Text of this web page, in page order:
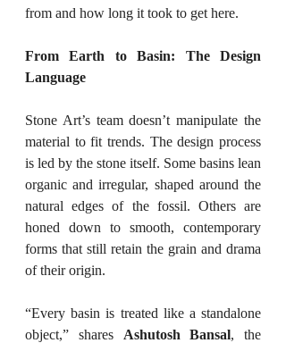
from and how long it took to get here.
From Earth to Basin: The Design
Language
Stone Art’s team doesn’t manipulate the
material to fit trends. The design process
is led by the stone itself. Some basins lean
organic and irregular, shaped around the
natural edges of the fossil. Others are
honed down to smooth, contemporary
forms that still retain the grain and drama
of their origin.
“Every basin is treated like a standalone
object,” shares Ashutosh Bansal, the